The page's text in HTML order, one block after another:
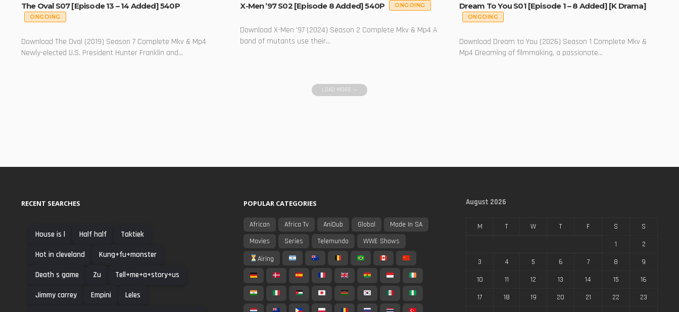
The Oval S07 [Episode 13 – 14 Added] 540P
ONGOING
Download The Oval (2019) Season 7 Complete Mkv & Mp4
Newly-elected U.S. President Hunter Franklin and...
X-Men ’97 S02 [Episode 8 Added] 540P ONGOING
Download X-Men '97 (2024) Season 2 Complete Mkv & Mp4 A
band of mutants use their...
Dream To You S01 [Episode 1 – 8 Added] [K Drama]
ONGOING
Download Dream to You (2026) Season 1 Complete Mkv &
Mp4 Dreaming of filmmaking, a passionate...
LOAD MORE
RECENT SEARCHES
House is l Half half Taktiek
Hot in cleveland Kung+fu+monster
Death s game Zu Tell+me+a+story+us
Jimmy carrey Empini Leles
POPULAR CATEGORIES
African Africa Tv AniDub Global
Made In SA
Movies
Series Telemundo
WWE Shows
Airing
August 2026
M T W T F S
S
1
2
3
4 5 6 7 8
9
10
11 12 13 14 15
16
17
18 19 20 21 22
23